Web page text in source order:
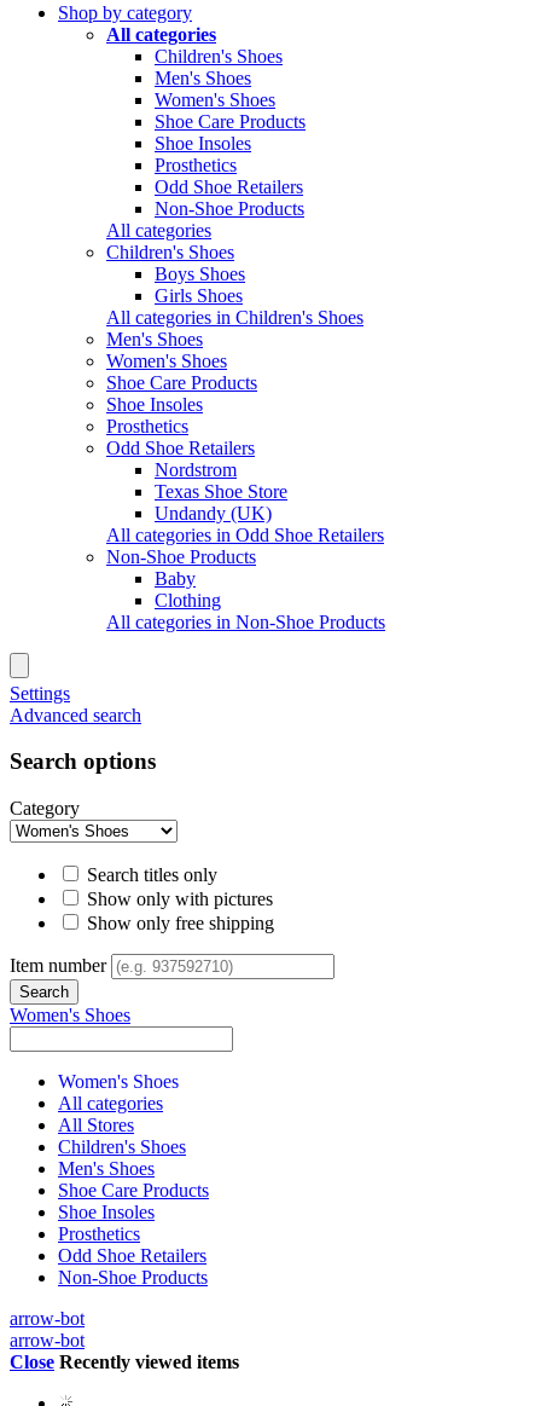
Shop by category
All categories
Children's Shoes
Men's Shoes
Women's Shoes
Shoe Care Products
Shoe Insoles
Prosthetics
Odd Shoe Retailers
Non-Shoe Products
All categories
Children's Shoes
Boys Shoes
Girls Shoes
All categories in Children's Shoes
Men's Shoes
Women's Shoes
Shoe Care Products
Shoe Insoles
Prosthetics
Odd Shoe Retailers
Nordstrom
Texas Shoe Store
Undandy (UK)
All categories in Odd Shoe Retailers
Non-Shoe Products
Baby
Clothing
All categories in Non-Shoe Products
Settings
Advanced search
Search options
Category
Search titles only
Show only with pictures
Show only free shipping
Item number
Women's Shoes
Women's Shoes
All categories
All Stores
Children's Shoes
Men's Shoes
Shoe Care Products
Shoe Insoles
Prosthetics
Odd Shoe Retailers
Non-Shoe Products
arrow-bot
arrow-bot
Close Recently viewed items